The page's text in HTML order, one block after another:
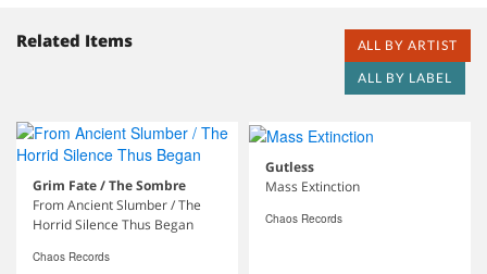
Related Items
ALL BY ARTIST
ALL BY LABEL
Grim Fate / The Sombre
From Ancient Slumber / The
Horrid Silence Thus Began
Chaos Records
Gutless
Mass Extinction
Chaos Records